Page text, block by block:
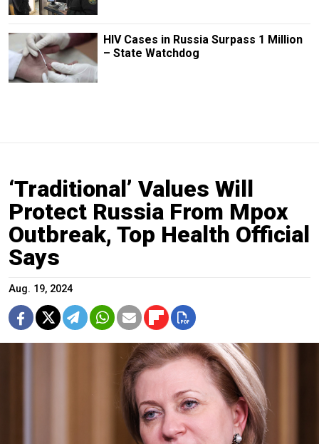
HIV Cases in Russia Surpass 1 Million
– State Watchdog
‘Traditional’ Values Will
Protect Russia From Mpox
Outbreak, Top Health Official
Says
Aug. 19, 2024